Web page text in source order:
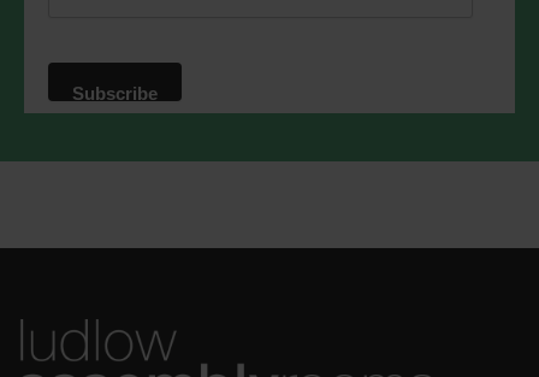
We use Mailchimp as our marketing
will be transferred to Mailchimp for